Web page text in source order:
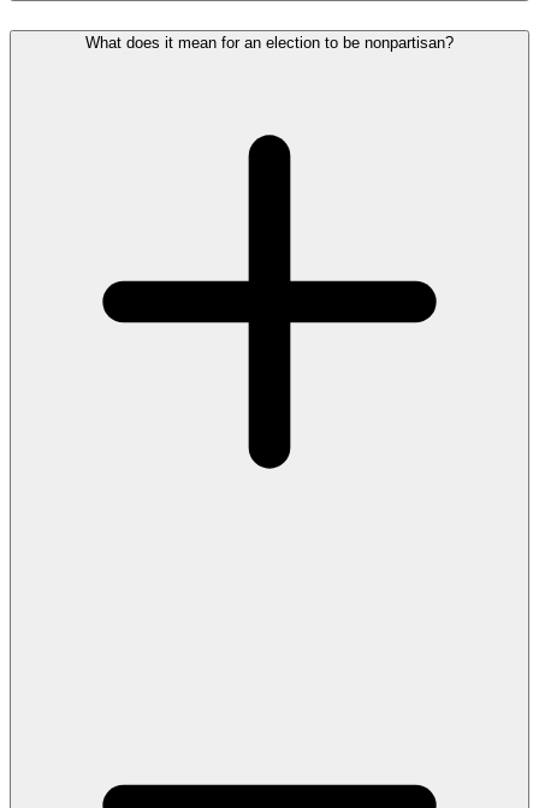
What does it mean for an election to be nonpartisan?